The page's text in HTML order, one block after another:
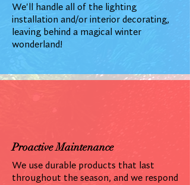
We'll handle all of the lighting
installation and/or interior decorating,
leaving behind a magical winter
wonderland!
Proactive Maintenance
We use durable products that last
throughout the season, and we respond